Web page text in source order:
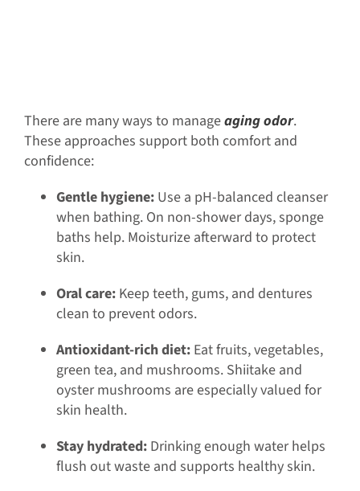
There are many ways to manageaging odor.
These approaches support both comfort and
confidence:
Gentle hygiene: Use a pH-balanced cleanser
when bathing. On non-shower days, sponge
baths help. Moisturize afterward to protect
skin.
Oral care: Keep teeth, gums, and dentures
clean to prevent odors.
Antioxidant-rich diet: Eat fruits, vegetables,
green tea, and mushrooms. Shiitake and
oyster mushrooms are especially valued for
skin health.
Stay hydrated: Drinking enough water helps
flush out waste and supports healthy skin.